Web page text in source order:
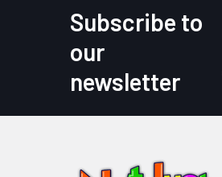
Subscribe to
our
newsletter